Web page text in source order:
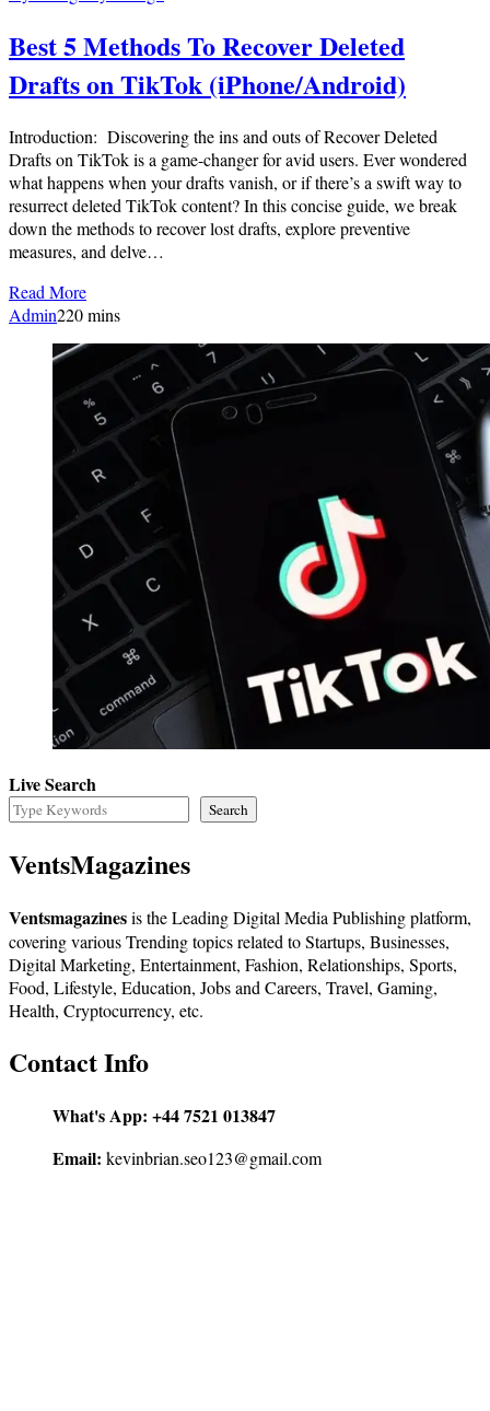
Best 5 Methods To Recover Deleted
Drafts on TikTok (iPhone/Android)
Introduction: Discovering the ins and outs of Recover Deleted
Drafts on TikTok is a game-changer for avid users. Ever wondered
what happens when your drafts vanish, or if there’s a swift way to
resurrect deleted TikTok content? In this concise guide, we break
down the methods to recover lost drafts, explore preventive
measures, and delve…
Read More
Admin220 mins
Live Search
Search
VentsMagazines
Ventsmagazinesis the Leading Digital Media Publishing platform,
covering various Trending topics related to Startups, Businesses,
Digital Marketing, Entertainment, Fashion, Relationships, Sports,
Food, Lifestyle, Education, Jobs and Careers, Travel, Gaming,
Health, Cryptocurrency, etc.
Contact Info
What's App: +44 7521 013847
Email: kevinbrian.seo123@gmail.com